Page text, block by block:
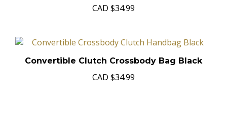
CAD $34.99
Convertible Clutch Crossbody Bag Black
CAD $34.99